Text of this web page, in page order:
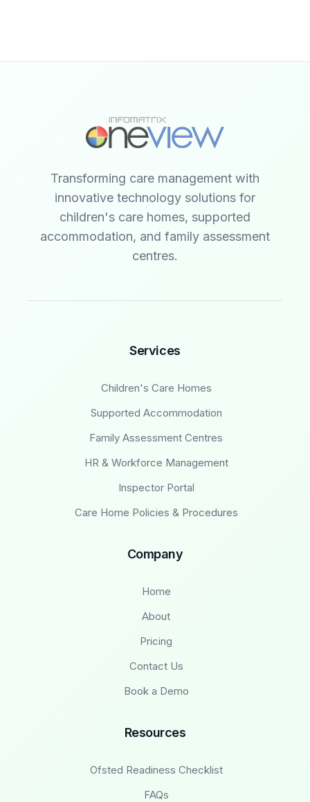
Transforming care management with
innovative technology solutions for
children's care homes, supported
accommodation, and family assessment
centres.
Services
Children's Care Homes
Supported Accommodation
Family Assessment Centres
HR & Workforce Management
Inspector Portal
Care Home Policies & Procedures
Company
Home
About
Pricing
Contact Us
Book a Demo
Resources
Ofsted Readiness Checklist
FAQs